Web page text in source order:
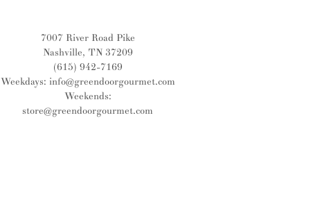
7007 River Road Pike
Nashville, TN 37209
(615) 942-7169
Weekdays: info@greendoorgourmet.com
Weekends:
store@greendoorgourmet.com